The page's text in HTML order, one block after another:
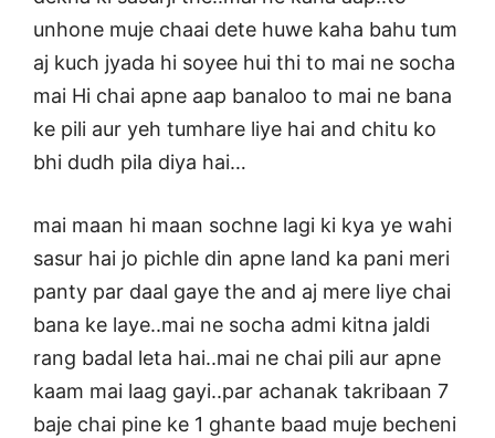
unhone muje chaai dete huwe kaha bahu tum
aj kuch jyada hi soyee hui thi to mai ne socha
mai Hi chai apne aap banaloo to mai ne bana
ke pili aur yeh tumhare liye hai and chitu ko
bhi dudh pila diya hai…
mai maan hi maan sochne lagi ki kya ye wahi
sasur hai jo pichle din apne land ka pani meri
panty par daal gaye the and aj mere liye chai
bana ke laye..mai ne socha admi kitna jaldi
rang badal leta hai..mai ne chai pili aur apne
kaam mai laag gayi..par achanak takribaan 7
baje chai pine ke 1 ghante baad muje becheni